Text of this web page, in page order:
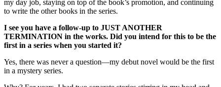
my day job, staying on top of the book’s promotion, and continuing
to write the other books in the series.
I see you have a follow-up to JUST ANOTHER
TERMINATION in the works. Did you intend for this to be the
first in a series when you started it?
Yes, there was never a question—my debut novel would be the first
in a mystery series.